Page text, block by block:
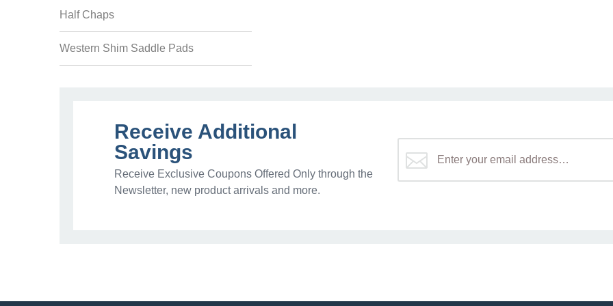
Half Chaps
Western Shim Saddle Pads
Receive Additional
Savings
Receive Exclusive Coupons Offered Only through the
Newsletter, new product arrivals and more.